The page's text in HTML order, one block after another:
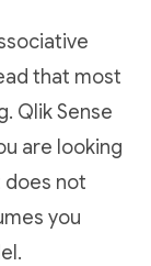
that most
Qlik Sense
are looking
does not
you